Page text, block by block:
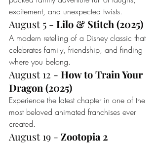
excitement, and unexpected twists.
August 5 - Lilo & Stitch (2025)
A modern retelling of a Disney classic that
celebrates family, friendship, and finding
where you belong.
August 12 - How to Train Your
Dragon (2025)
Experience the latest chapter in one of the
most beloved animated franchises ever
created.
August 19 - Zootopia 2